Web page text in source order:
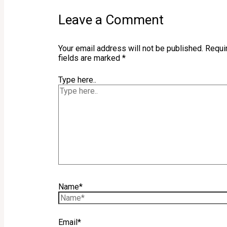
Leave a Comment
Your email address will not be published.
fields are marked *
Type here..
Name*
Email*